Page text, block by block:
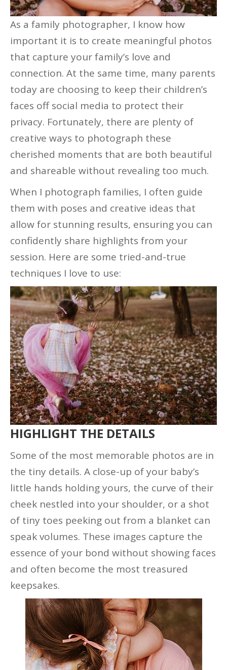
As a family photographer, I know how
important it is to create meaningful photos
that capture your family’s love and
connection. At the same time, many parents
today are choosing to keep their children’s
faces off social media to protect their
privacy. Fortunately, there are plenty of
creative ways to photograph these
cherished moments that are both beautiful
and shareable without revealing too much.
When I photograph families, I often guide
them with poses and creative ideas that
allow for stunning results, ensuring you can
confidently share highlights from your
session. Here are some tried-and-true
techniques I love to use:
HIGHLIGHT THE DETAILS
Some of the most memorable photos are in
the tiny details. A close-up of your baby’s
little hands holding yours, the curve of their
cheek nestled into your shoulder, or a shot
of tiny toes peeking out from a blanket can
speak volumes. These images capture the
essence of your bond without showing faces
and often become the most treasured
keepsakes.